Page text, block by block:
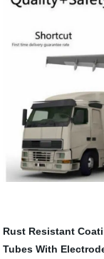
Rust Resistant
Tubes With